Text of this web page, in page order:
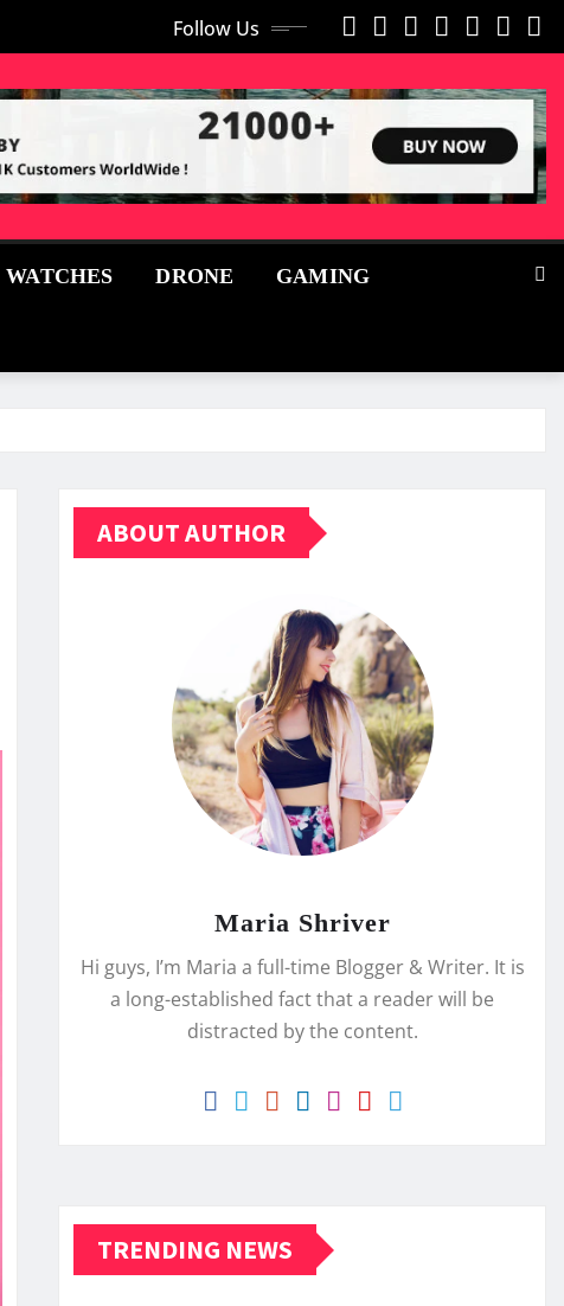
Follow Us
WATCHES DRONE GAMING
ABOUT AUTHOR
Maria Shriver
Hi guys, I’m Maria a full-time Blogger & Writer. It is
a long-established fact that a reader will be
distracted by the content.
TRENDING NEWS